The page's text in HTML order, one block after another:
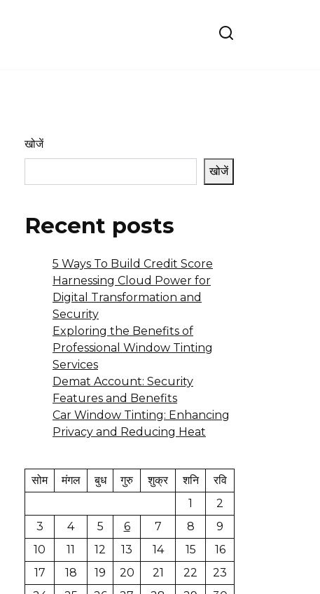
खोजें
खोजें
Recent posts
5 Ways To Build Credit Score
Harnessing Cloud Power for
Digital Transformation and
Security
Exploring the Benefits of
Professional Window Tinting
Services
Demat Account: Security
Features and Benefits
Car Window Tinting: Enhancing
Privacy and Reducing Heat
सोम मंगल बुध गुरु शुक्र शनि
रवि
1
2
3
4 5 6 7 8
9
10
11 12 13 14 15
16
17
18 19 20 21 22
23